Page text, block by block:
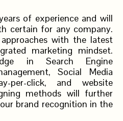
of experience and will
certain for any company.
with the latest
marketing mindset.
in Search Engine
Social Media
per-click, and website
methods will further
brand recognition in the